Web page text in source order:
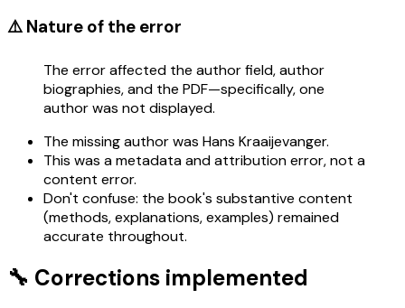
⚠️ Nature of the error
The error affected the author field, author
biographies, and the PDF—specifically, one
author was not displayed.
The missing author was Hans Kraaijevanger.
This was a metadata and attribution error, not a
content error.
Don't confuse: the book's substantive content
(methods, explanations, examples) remained
accurate throughout.
🔧 Corrections implemented